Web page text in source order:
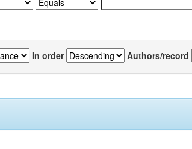
In order Authors/record